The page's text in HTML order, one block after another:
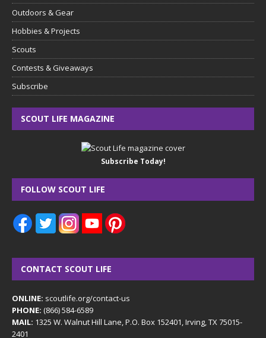
Outdoors & Gear
Hobbies & Projects
Scouts
Contests & Giveaways
Subscribe
SCOUT LIFE MAGAZINE
Subscribe Today!
FOLLOW SCOUT LIFE
CONTACT SCOUT LIFE
ONLINE: scoutlife.org/contact-us
PHONE: (866) 584-6589
MAIL: 1325 W. Walnut Hill Lane, P.O. Box 152401, Irving, TX 75015-
2401